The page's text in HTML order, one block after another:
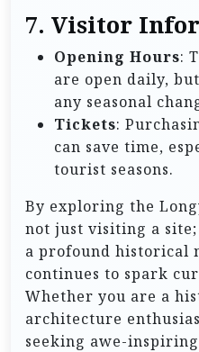
7. Visitor
Opening Hours:
are open daily,
any seasonal
Tickets:
can save time,
tourist seasons.
By exploring the
not just visiting a
a profound historical
continues to spark
Whether you are a
architecture
seeking awe-